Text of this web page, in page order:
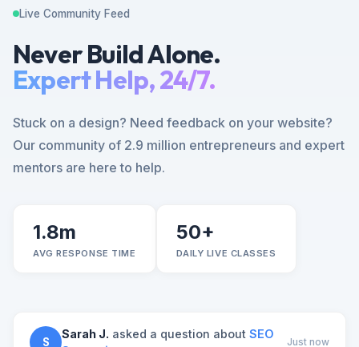
Live Community Feed
Never Build Alone.
Expert Help, 24/7.
Stuck on a design? Need feedback on your website?
Our community of 2.9 million entrepreneurs and expert
mentors are here to help.
1.8m
AVG RESPONSE TIME
50+
DAILY LIVE CLASSES
S
Sarah J. asked a question about SEO
Just now